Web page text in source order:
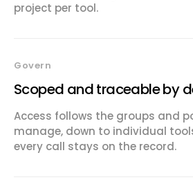
project per tool.
Govern
Scoped and traceable by
Access follows the groups and
manage, down to individual
every call stays on the record.